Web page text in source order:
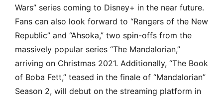
Wars” series coming to Disney+ in the near future.
Fans can also look forward to “Rangers of the New
Republic” and “Ahsoka,” two spin-offs from the
massively popular series “The Mandalorian,”
arriving on Christmas 2021. Additionally, “The Book
of Boba Fett,” teased in the finale of “Mandalorian”
Season 2, will debut on the streaming platform in